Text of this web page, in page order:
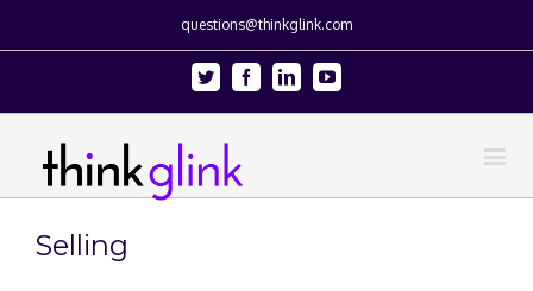
questions@thinkglink.com
Twitter FacebookLinkedinYoutube
Selling